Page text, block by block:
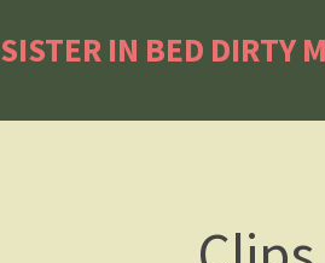
SISTER IN BED DIRTY